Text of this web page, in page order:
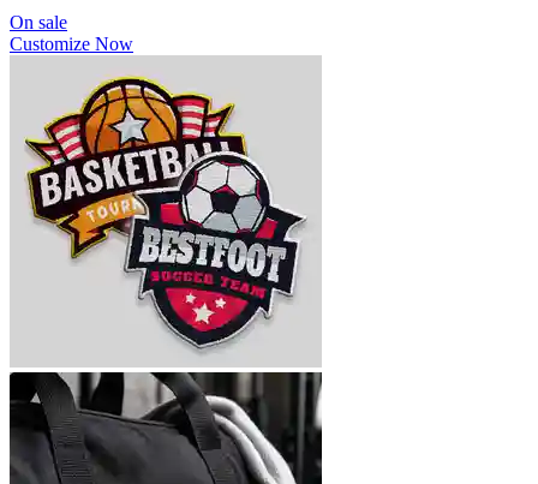
On sale
Customize Now